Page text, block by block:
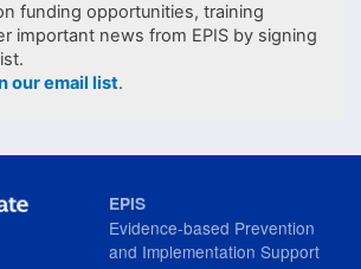
funding opportunities, training
important news from EPIS by signing
our email list.
EPIS
Evidence-based Prevention
and Implementation Support